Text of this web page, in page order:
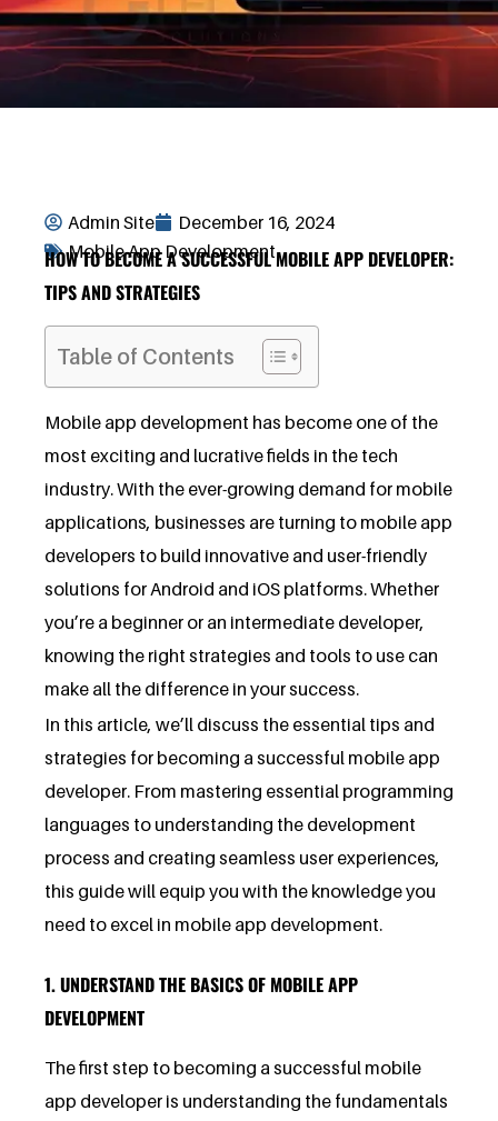
Admin Site
December 16, 2024
Mobile App Development
HOW TO BECOME A SUCCESSFUL MOBILE APP DEVELOPER:
TIPS AND STRATEGIES
Table of Contents
Mobile app development has become one of the
most exciting and lucrative fields in the tech
industry. With the ever-growing demand for mobile
applications, businesses are turning to mobile app
developers to build innovative and user-friendly
solutions for Android and iOS platforms. Whether
you’re a beginner or an intermediate developer,
knowing the right strategies and tools to use can
make all the difference in your success.
In this article, we’ll discuss the essential tips and
strategies for becoming a successful mobile app
developer. From mastering essential programming
languages to understanding the development
process and creating seamless user experiences,
this guide will equip you with the knowledge you
need to excel in mobile app development.
1. UNDERSTAND THE BASICS OF MOBILE APP
DEVELOPMENT
The first step to becoming a successful mobile
app developer is understanding the fundamentals